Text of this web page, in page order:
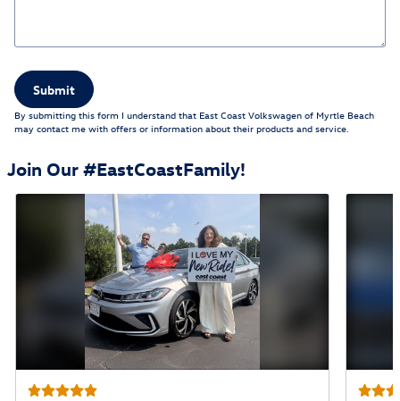
Submit
By submitting this form I understand that East Coast Volkswagen of Myrtle Beach
may contact me with offers or information about their products and service.
Join Our #EastCoastFamily!